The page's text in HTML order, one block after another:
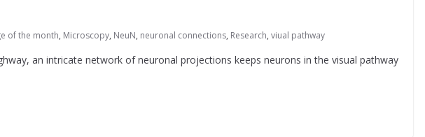
of the month, Microscopy, NeuN, neuronal connections, Research, viual pathway
an intricate network of neuronal projections keeps neurons in the visual pathway